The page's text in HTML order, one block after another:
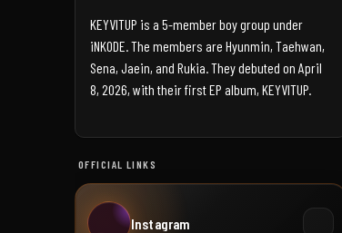
KEYVITUP is a 5-member boy group under
iNKODE. The members are Hyunmin, Taehwan,
Sena, Jaein, and Rukia. They debuted on April
8, 2026, with their first EP album, KEYVITUP.
OFFICIAL LINKS
Instagram